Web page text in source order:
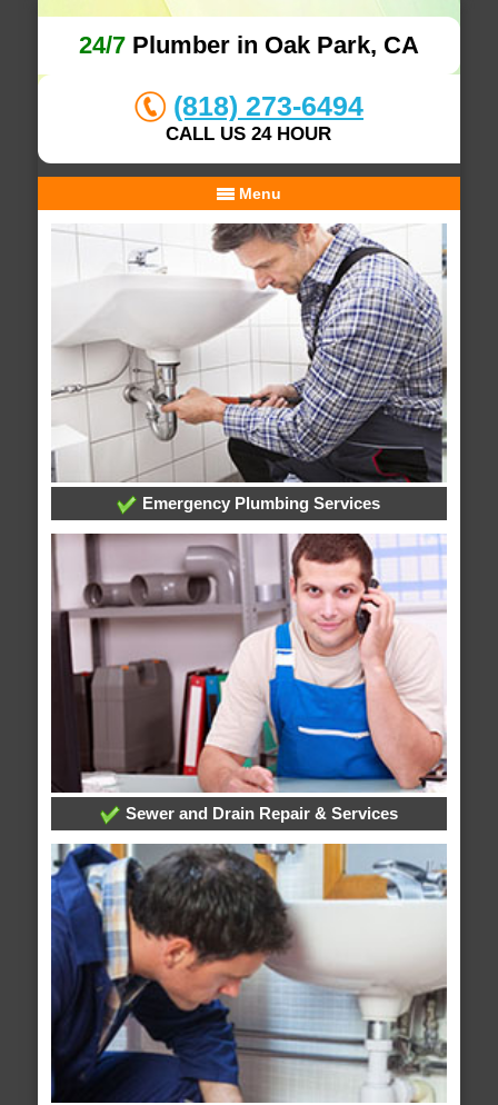
24/7Plumber in Oak Park, CA
(818) 273-6494
CALL US 24 HOUR
Menu
Emergency Plumbing Services
Sewer and Drain Repair & Services